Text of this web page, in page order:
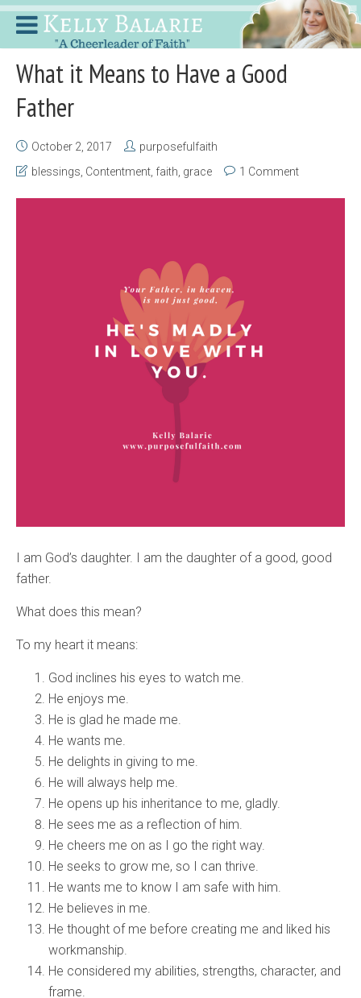
What it Means to Have a Good
Father
October 2, 2017
purposefulfaith
blessings Contentment faith grace 1 Comment
I am God’s daughter. I am the daughter of a good, good
father.
What does this mean?
To my heart it means:
God inclines his eyes to watch me.
He enjoys me.
He is glad he made me.
He wants me.
He delights in giving to me.
He will always help me.
He opens up his inheritance to me, gladly.
He sees me as a reflection of him.
He cheers me on as I go the right way.
He seeks to grow me, so I can thrive.
He wants me to know I am safe with him.
He believes in me.
He thought of me before creating me and liked his
workmanship.
He considered my abilities, strengths, character, and
frame.